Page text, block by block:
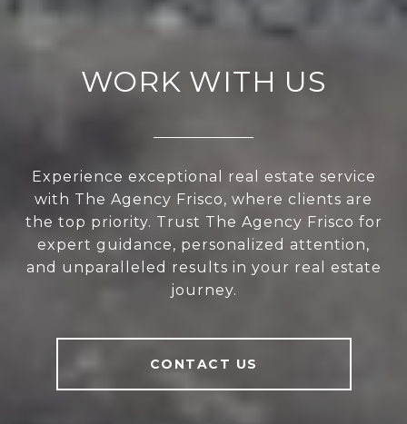
WORK WITH US
Experience exceptional real estate service
with The Agency Frisco, where clients are
the top priority. Trust The Agency Frisco for
expert guidance, personalized attention,
and unparalleled results in your real estate
journey.
CONTACT US